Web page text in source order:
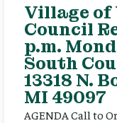
Village of
Council
p.m.
South
13318 N.
MI 49097
AGENDA Call to